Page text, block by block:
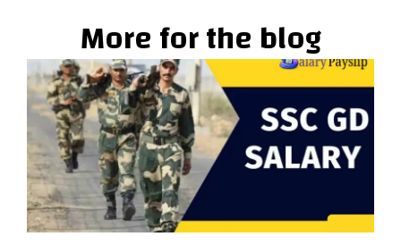
More for the blog